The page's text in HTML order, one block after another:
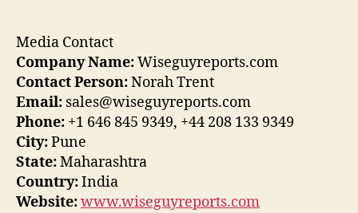
Media Contact
Company Name:Wiseguyreports.com
Contact Person:Norah Trent
Email: sales@wiseguyreports.com
Phone: +1 646 845 9349, +44 208 133 9349
City:Pune
State:Maharashtra
Country:India
Website:www.wiseguyreports.com